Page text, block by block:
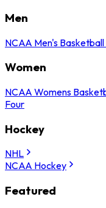
Men
NCAA Men's
Women
NCAA Womens
Four
Hockey
NHL
NCAA Hockey
Featured